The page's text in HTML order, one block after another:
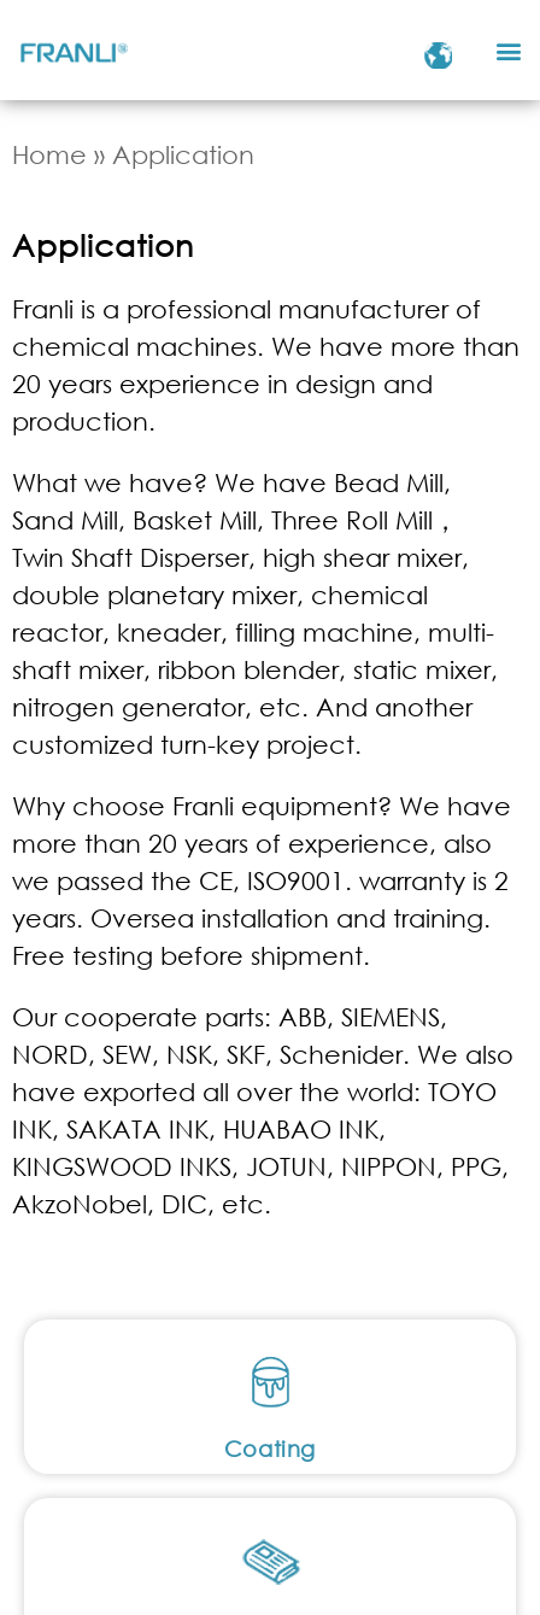
Home » Application
Application
Franli is a professional manufacturer of
chemical machines. We have more than
20 years experience in design and
production.
What we have? We have Bead Mill,
Sand Mill, Basket Mill, Three Roll Mill，
Twin Shaft Disperser, high shear mixer,
double planetary mixer, chemical
reactor, kneader, filling machine, multi-
shaft mixer, ribbon blender, static mixer,
nitrogen generator, etc. And another
customized turn-key project.
Why choose Franli equipment? We have
more than 20 years of experience, also
we passed the CE, ISO9001. warranty is 2
years. Oversea installation and training.
Free testing before shipment.
Our cooperate parts: ABB, SIEMENS,
NORD, SEW, NSK, SKF, Schenider. We also
have exported all over the world: TOYO
INK, SAKATA INK, HUABAO INK,
KINGSWOOD INKS, JOTUN, NIPPON, PPG,
AkzoNobel, DIC, etc.
Coating